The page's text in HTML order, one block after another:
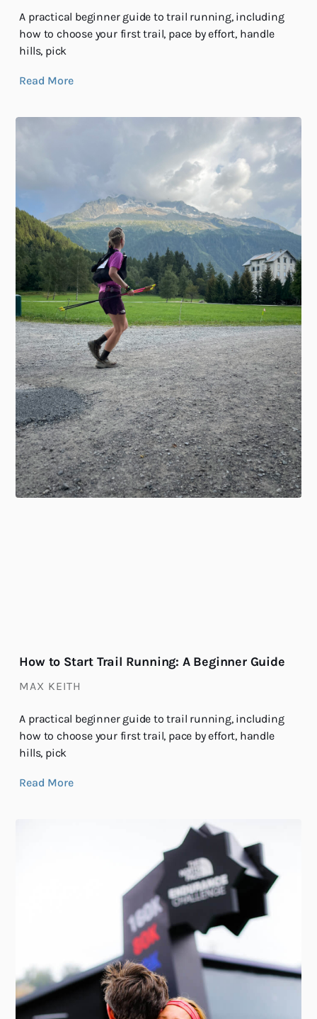
A practical beginner guide to trail running, including
how to choose your first trail, pace by effort, handle
hills, pick
Read More
How to Start Trail Running: A Beginner Guide
MAX KEITH
A practical beginner guide to trail running, including
how to choose your first trail, pace by effort, handle
hills, pick
Read More